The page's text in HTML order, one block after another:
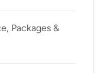
Packages &